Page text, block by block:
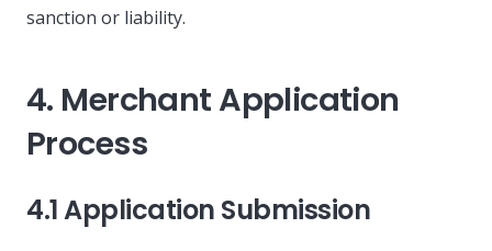
sanction or liability.
4. Merchant Application
Process
4.1 Application Submission